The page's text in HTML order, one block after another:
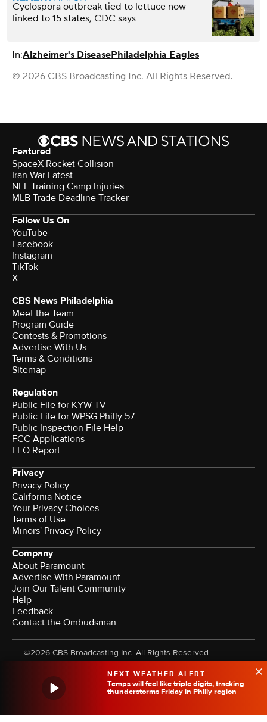
NEXT WEATHER ALERT
Temps will feel like triple digits, tracking
thunderstorms Friday in Philly region
Cyclospora outbreak tied to lettuce now
linked to 15 states, CDC says
In:Alzheimer's DiseasePhiladelphia Eagles
© 2026 CBS Broadcasting Inc. All Rights Reserved.
Featured
SpaceX Rocket Collision
Iran War Latest
NFL Training Camp Injuries
MLB Trade Deadline Tracker
Follow Us On
YouTube
Facebook
Instagram
TikTok
X
CBS News Philadelphia
Meet the Team
Program Guide
Contests & Promotions
Advertise With Us
Terms & Conditions
Sitemap
Regulation
Public File for KYW-TV
Public File for WPSG Philly 57
Public Inspection File Help
FCC Applications
EEO Report
Privacy
Privacy Policy
California Notice
Your Privacy Choices
Terms of Use
Minors' Privacy Policy
Company
About Paramount
Advertise With Paramount
Join Our Talent Community
Help
Feedback
Contact the Ombudsman
©2026 CBS Broadcasting Inc. All Rights Reserved.